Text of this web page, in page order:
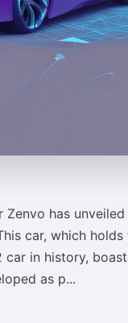
Zenvo has
car, which holds
in history,
as p...